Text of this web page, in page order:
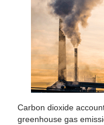
Carbon dioxide
greenhouse gas